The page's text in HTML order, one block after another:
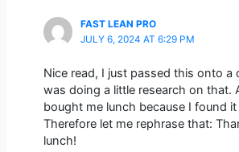
FAST LEAN PRO
JULY 6, 2024 AT 6:29 PM
Nice read, I just passed this onto a
was doing a little research on that.
bought me lunch because I found
Therefore let me rephrase that:
lunch!